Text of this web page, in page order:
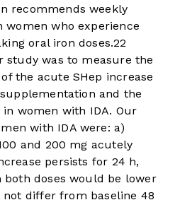
recommends weekly
who experience
oral iron doses.22
study was to measure the
the acute SHep increase
and the
women with IDA. Our
with IDA were: a)
and 200 mg acutely
persists for 24 h,
doses would be lower
differ from baseline 48